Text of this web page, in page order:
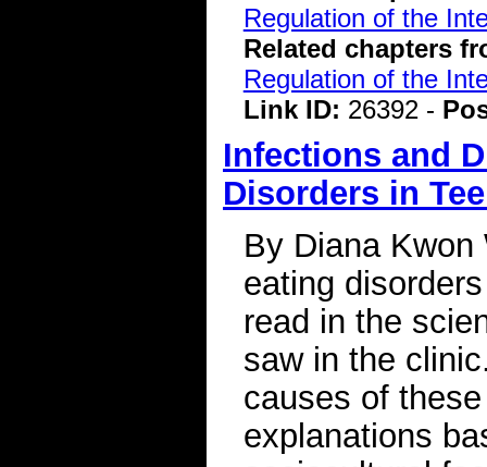
Regulation of the
Related chapters
Regulation of the
Link ID: 26392 -
Infections and
Disorders in
By Diana
eating
read in the
saw in the
causes of
explanations